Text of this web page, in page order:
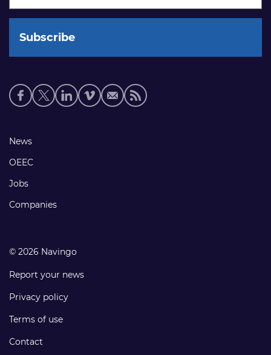
Social
media
Footer
links
News
OEEC
Jobs
Companies
© 2026 Navingo
Report your news
Privacy policy
Terms of use
Contact